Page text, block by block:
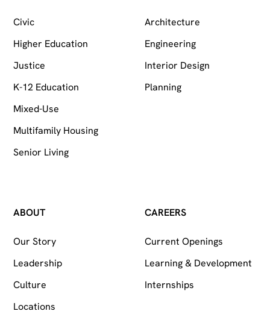
Civic
Higher Education
Justice
K-12 Education
Mixed-Use
Multifamily Housing
Senior Living
Architecture
Engineering
Interior Design
Planning
ABOUT
Our Story
Leadership
Culture
Locations
CAREERS
Current Openings
Learning & Development
Internships